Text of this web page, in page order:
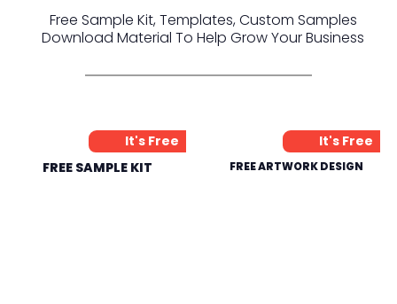
Free Sample Kit, Templates, Custom Samples
Download Material To Help Grow Your Business
It's Free
FREE SAMPLE KIT
It's Free
FREE ARTWORK DESIGN